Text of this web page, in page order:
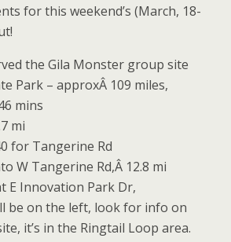
for this weekend’s (March, 18-
the Gila Monster group site
Park – approxÂ 109 miles,
mins
mi
for Tangerine Rd
W Tangerine Rd,Â 12.8 mi
E Innovation Park Dr,
be on the left, look for info on
it’s in the Ringtail Loop area.